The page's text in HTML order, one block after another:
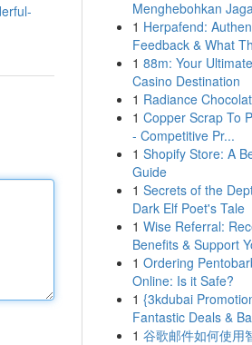
Menghebohkan
1 Herpafend:
Feedback & What
1 88m: Your
Casino Destination
1 Radiance
1 Copper Scrap To
- Competitive Pr...
1 Shopify Store: A
Guide
1 Secrets of the
Dark Elf Poet's Tale
1 Wise Referral:
Benefits & Support
1 Ordering
Online: Is it Safe?
1 {3kdubai
Fantastic Deals &
1 谷歌邮件如何使用